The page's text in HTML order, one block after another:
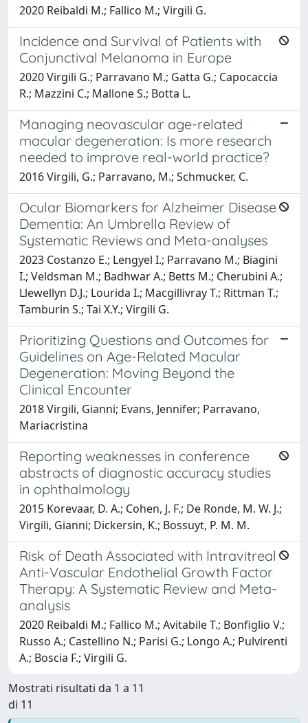
2020 Reibaldi M.; Fallico M.; Virgili G.
Incidence and Survival of Patients with
Conjunctival Melanoma in Europe
2020 Virgili G.; Parravano M.; Gatta G.; Capocaccia
R.; Mazzini C.; Mallone S.; Botta L.
Managing neovascular age-related
macular degeneration: Is more research
needed to improve real-world practice?
2016 Virgili, G.; Parravano, M.; Schmucker, C.
Ocular Biomarkers for Alzheimer Disease
Dementia: An Umbrella Review of
Systematic Reviews and Meta-analyses
2023 Costanzo E.; Lengyel I.; Parravano M.; Biagini
I.; Veldsman M.; Badhwar A.; Betts M.; Cherubini A.;
Llewellyn D.J.; Lourida I.; Macgillivray T.; Rittman T.;
Tamburin S.; Tai X.Y.; Virgili G.
Prioritizing Questions and Outcomes for
Guidelines on Age-Related Macular
Degeneration: Moving Beyond the
Clinical Encounter
2018 Virgili, Gianni; Evans, Jennifer; Parravano,
Mariacristina
Reporting weaknesses in conference
abstracts of diagnostic accuracy studies
in ophthalmology
2015 Korevaar, D. A.; Cohen, J. F.; De Ronde, M. W. J.;
Virgili, Gianni; Dickersin, K.; Bossuyt, P. M. M.
Risk of Death Associated with Intravitreal
Anti-Vascular Endothelial Growth Factor
Therapy: A Systematic Review and Meta-
analysis
2020 Reibaldi M.; Fallico M.; Avitabile T.; Bonfiglio V.;
Russo A.; Castellino N.; Parisi G.; Longo A.; Pulvirenti
A.; Boscia F.; Virgili G.
Mostrati risultati da 1 a 11
di 11